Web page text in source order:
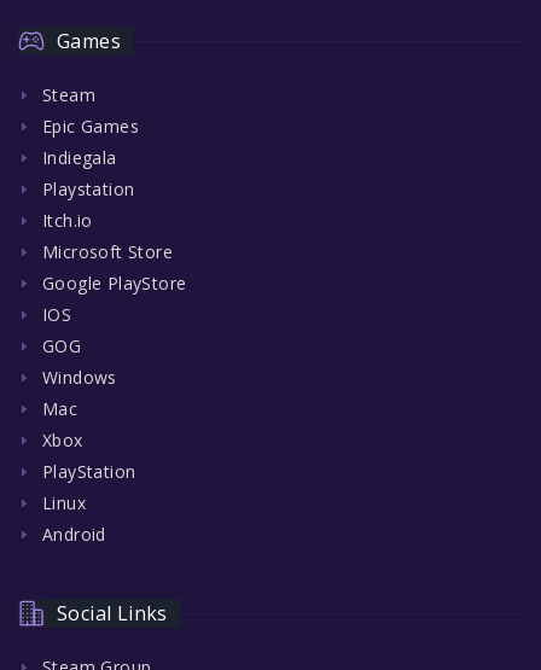
Games
Steam
Epic Games
Indiegala
Playstation
Itch.io
Microsoft Store
Google PlayStore
IOS
GOG
Windows
Mac
Xbox
PlayStation
Linux
Android
Social Links